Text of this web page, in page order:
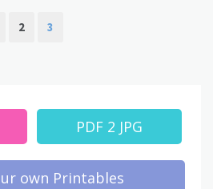
2 3
PDF 2 JPG
own Printables